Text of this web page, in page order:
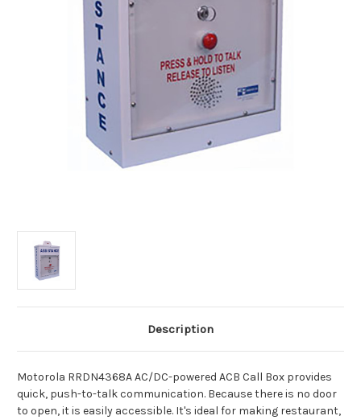
Description
Motorola RRDN4368A AC/DC-powered ACB Call Box provides
quick, push-to-talk communication. Because there is no door
to open, it is easily accessible. It's ideal for making restaurant,